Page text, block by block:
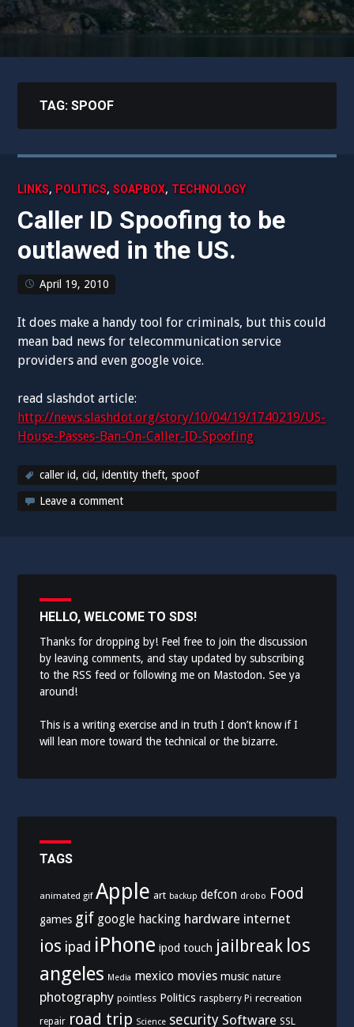
TAG:SPOOF
LINKS, POLITICS,SOAPBOX, TECHNOLOGY
Caller ID Spoofing to be
outlawed in the US.
April 19, 2010
It does make a handy tool for criminals, but this could
mean bad news for telecommunication service
providers and even google voice.
read slashdot article:
http://news.slashdot.org/story/10/04/19/1740219/US-
House-Passes-Ban-On-Caller-ID-Spoofing
caller id,cid,identity theft,spoof
Leave a comment
HELLO, WELCOME TO SDS!
Thanks for dropping by! Feel free to join the discussion
by leaving comments, and stay updated by subscribing
to the RSS feed or following me on Mastodon. See ya
around!
This is a writing exercise and in truth I don’t know if I
will lean more toward the technical or the bizarre.
TAGS
animated gif Apple art backup defcon drobo Food
games gif google hacking hardware internet
ios ipad iPhone ipod touch jailbreak los
angeles Media mexico movies music nature
photography pointless Politics raspberry Pi recreation
repair road trip Science security Software SSL